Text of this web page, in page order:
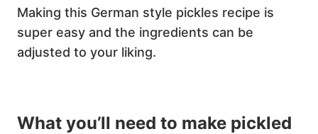
Making this German style pickles recipe is
super easy and the ingredients can be
adjusted to your liking.
What you’ll need to make pickled